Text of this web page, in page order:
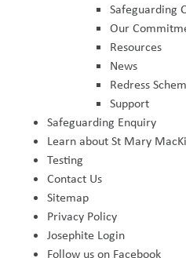
Safeguarding
Our
Resources
News
Redress
Support
Safeguarding Enquiry
Learn about St Mary
Testing
Contact Us
Sitemap
Privacy Policy
Josephite Login
Follow us on Facebook